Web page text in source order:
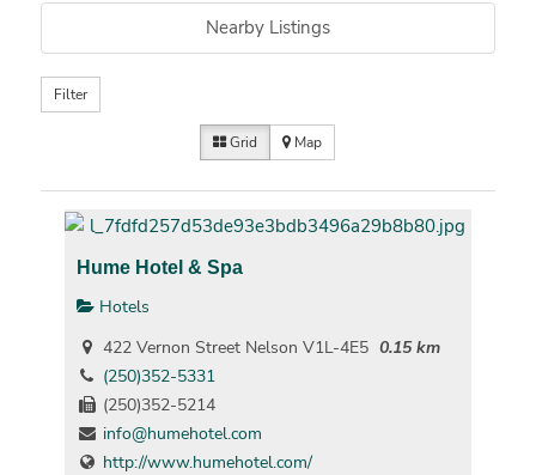
Nearby Listings
Filter
Grid Map
Hume Hotel & Spa
Hotels
422 Vernon Street Nelson V1L-4E5 0.15 km
(250)352-5331
(250)352-5214
info@humehotel.com
http://www.humehotel.com/